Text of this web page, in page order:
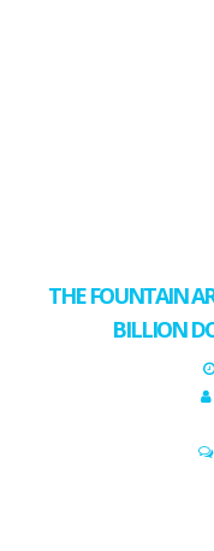
THE FOUNTAIN
BILLION